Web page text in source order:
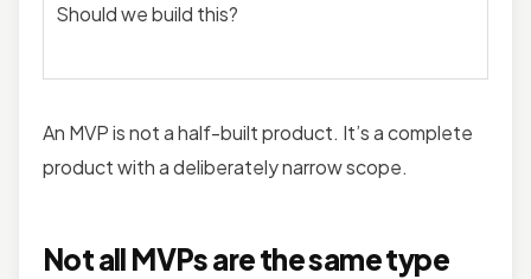
Should we build this?
An MVP is not a half-built product. It’s a complete
product with a deliberately narrow scope.
Not all MVPs are the same type